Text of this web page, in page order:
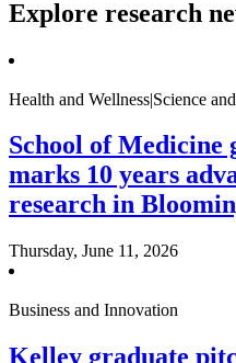
Explore research
Health and Wellness|Science
School of Medicine
marks 10 years
research in
Thursday, June 11, 2026
Business and Innovation
Kelley graduate